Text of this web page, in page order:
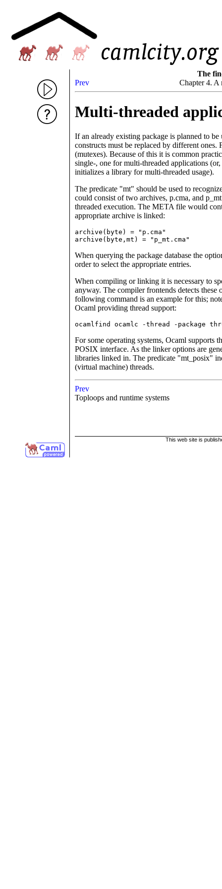
The
Prev
Chapter 4. A
Multi-threaded
If an already existing package is planned to
constructs must be replaced by different
(mutexes). Because of this it is common
single-, one for multi-threaded applications
initializes a library for multi-threaded usage).
The predicate "mt" should be used to
could consist of two archives, p.cma, and
threaded execution. The META file would
appropriate archive is linked:
archive(byte) = "p.cma"
archive(byte,mt) = "p_mt.cma"
When querying the package database the
order to select the appropriate entries.
When compiling or linking it is necessary to
anyway. The compiler frontends detects
following command is an example for this;
Ocaml providing thread support:
ocamlfind ocamlc -thread -package
For some operating systems, Ocaml supports
POSIX interface. As the linker options are
libraries linked in. The predicate "mt_posix"
(virtual machine) threads.
Prev
Toploops and runtime systems
This web site is